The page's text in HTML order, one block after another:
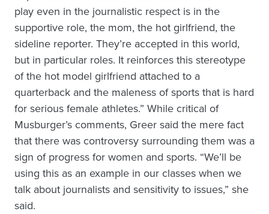
play even in the journalistic respect is in the
supportive role, the mom, the hot girlfriend, the
sideline reporter. They’re accepted in this world,
but in particular roles. It reinforces this stereotype
of the hot model girlfriend attached to a
quarterback and the maleness of sports that is hard
for serious female athletes.” While critical of
Musburger’s comments, Greer said the mere fact
that there was controversy surrounding them was a
sign of progress for women and sports. “We’ll be
using this as an example in our classes when we
talk about journalists and sensitivity to issues,” she
said.